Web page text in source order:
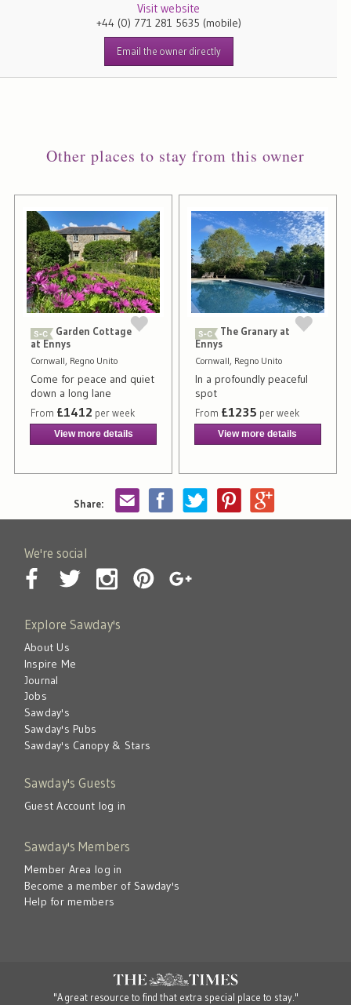
Share:
Visit website
+44 (0) 771 281 5635 (mobile)
Email the owner directly
Other places to stay from this owner
Garden Cottage
at Ennys
Cornwall, Regno Unito
Come for peace and quiet
down a long lane
From £1412 per week
View more details
The Granary at
Ennys
Cornwall, Regno Unito
In a profoundly peaceful
spot
From £1235 per week
View more details
We're social
Explore Sawday's
About Us
Inspire Me
Journal
Jobs
Sawday's
Sawday's Pubs
Sawday's Canopy & Stars
Sawday's Guests
Guest Account log in
Sawday's Members
Member Area log in
Become a member of Sawday's
Help for members
"A great resource to find that extra special place to stay."